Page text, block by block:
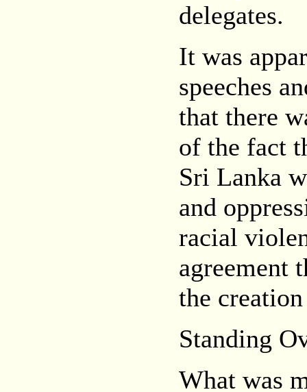
delegates.
It was
speeches
that there
of the fact
Sri Lanka
and
racial
agreement
the
Standing
What was